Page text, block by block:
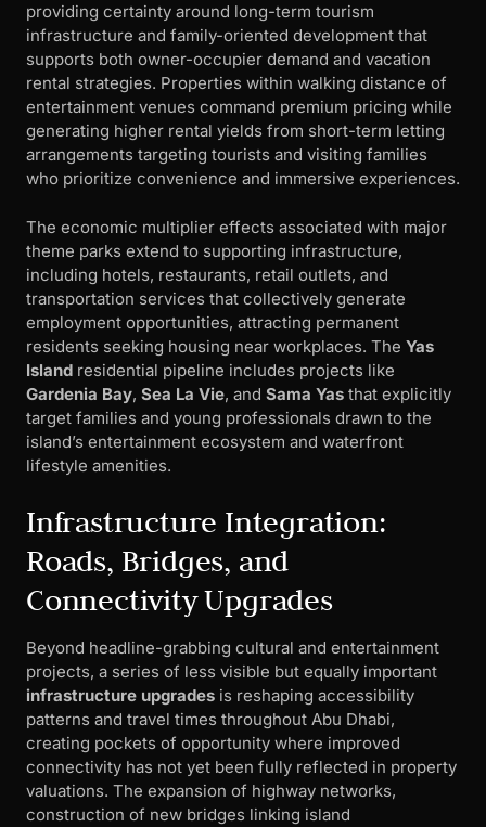
providing certainty around long-term tourism
infrastructure and family-oriented development that
supports both owner-occupier demand and vacation
rental strategies. Properties within walking distance of
entertainment venues command premium pricing while
generating higher rental yields from short-term letting
arrangements targeting tourists and visiting families
who prioritize convenience and immersive experiences.
The economic multiplier effects associated with major
theme parks extend to supporting infrastructure,
including hotels, restaurants, retail outlets, and
transportation services that collectively generate
employment opportunities, attracting permanent
residents seeking housing near workplaces. The Yas
Island residential pipeline includes projects like
Gardenia Bay, Sea La Vie, and Sama Yas that explicitly
target families and young professionals drawn to the
island’s entertainment ecosystem and waterfront
lifestyle amenities.
Infrastructure Integration:
Roads, Bridges, and
Connectivity Upgrades
Beyond headline-grabbing cultural and entertainment
projects, a series of less visible but equally important
infrastructure upgrades is reshaping accessibility
patterns and travel times throughout Abu Dhabi,
creating pockets of opportunity where improved
connectivity has not yet been fully reflected in property
valuations. The expansion of highway networks,
construction of new bridges linking island